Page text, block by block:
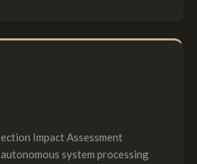
Impact Assessment
system processing